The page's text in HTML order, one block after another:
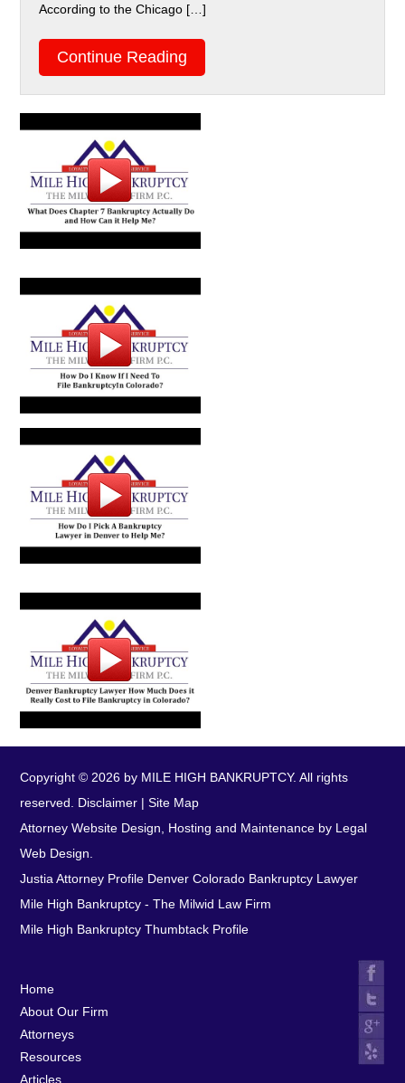
According to the Chicago […]
Continue Reading
Copyright © 2026 by MILE HIGH BANKRUPTCY. All rights
reserved. Disclaimer |Site Map
Attorney Website Design, Hosting and Maintenance by Legal
Web Design.
Justia Attorney Profile Denver Colorado Bankruptcy Lawyer
Mile High Bankruptcy - The Milwid Law Firm
Mile High Bankruptcy Thumbtack Profile
Home
About Our Firm
Attorneys
Resources
Articles